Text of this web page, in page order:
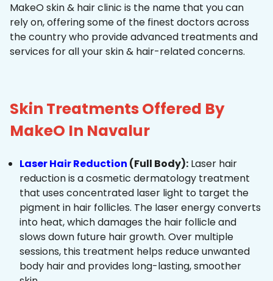
MakeO skin & hair clinic is the name that you can
rely on, offering some of the finest doctors across
the country who provide advanced treatments and
services for all your skin & hair-related concerns.
Skin Treatments Offered By
MakeO In Navalur
Laser Hair Reduction (Full Body): Laser hair
reduction is a cosmetic dermatology treatment
that uses concentrated laser light to target the
pigment in hair follicles. The laser energy converts
into heat, which damages the hair follicle and
slows down future hair growth. Over multiple
sessions, this treatment helps reduce unwanted
body hair and provides long-lasting, smoother